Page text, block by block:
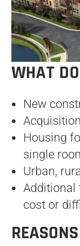
WHAT
New
Housing
single
Urban,
Additional
cost or